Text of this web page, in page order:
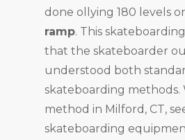
done ollying 180 levels
ramp. This
that the skateboarder
understood both
skateboarding methods.
method in Milford, CT,
skateboarding